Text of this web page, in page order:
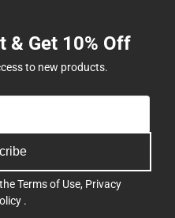
& Get 10% Off
to new products.
Terms of Use, Privacy
.